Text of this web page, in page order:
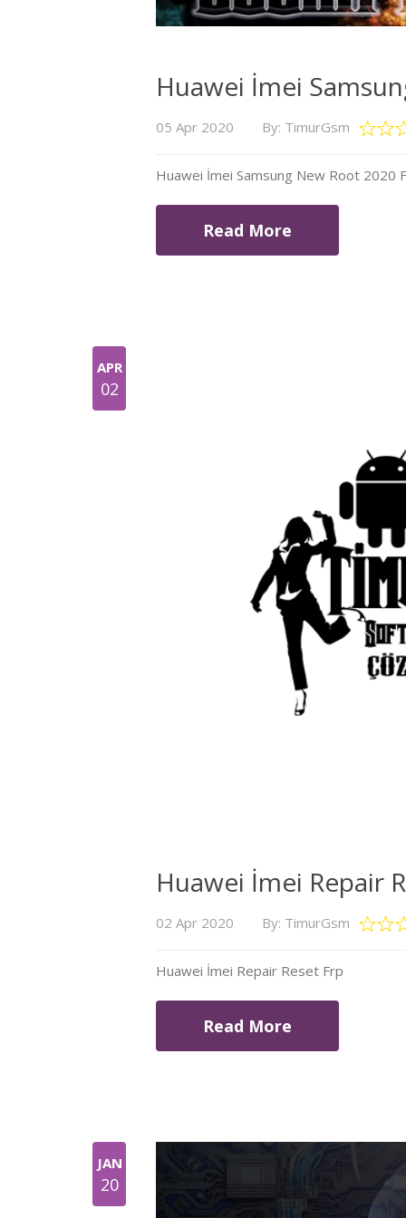
Huawei İmei
05 Apr 2020 By: TimurGsm
Huawei İmei Samsung New Root 2020
Read More
APR
02
Huawei İmei Repair
02 Apr 2020 By: TimurGsm
Huawei İmei Repair Reset Frp
Read More
JAN
20